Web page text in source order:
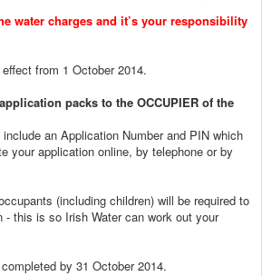
water charges and it’s your responsibility
from 1 October 2014.
packs to the OCCUPIER of the
an Application Number and PIN which
your application online, by telephone or by
(including children) will be required to
- this is so Irish Water can work out your
by 31 October 2014.